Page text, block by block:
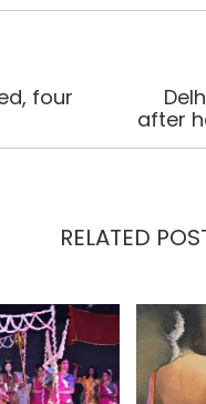
four
after
RELATED